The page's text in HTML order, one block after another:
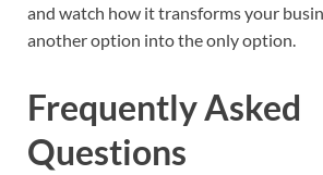
and watch how it transforms your
another option into the only option.
Frequently Asked
Questions